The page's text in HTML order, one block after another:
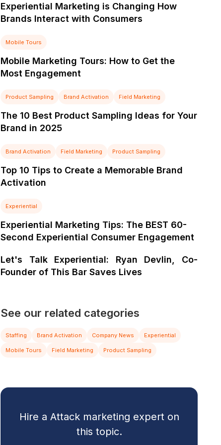
Experiential Marketing is Changing How
Brands Interact with Consumers
Mobile Tours
Mobile Marketing Tours: How to Get the
Most Engagement
Product Sampling Brand Activation Field Marketing
The 10 Best Product Sampling Ideas for Your
Brand in 2025
Brand Activation Field Marketing Product Sampling
Top 10 Tips to Create a Memorable Brand
Activation
Experiential
Experiential Marketing Tips: The BEST 60-
Second Experiential Consumer Engagement
Let's Talk Experiential: Ryan Devlin, Co-
Founder of This Bar Saves Lives
See our related categories
Staffing Brand Activation Company News Experiential
Mobile Tours Field Marketing Product Sampling
Hire a Attack marketing expert on
this topic.